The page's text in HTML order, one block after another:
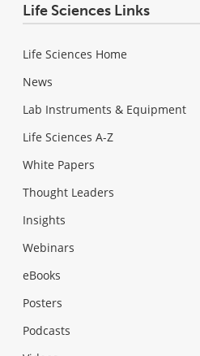
Life Sciences Links
Life Sciences Home
News
Lab Instruments & Equipment
Life Sciences A-Z
White Papers
Thought Leaders
Insights
Webinars
eBooks
Posters
Podcasts